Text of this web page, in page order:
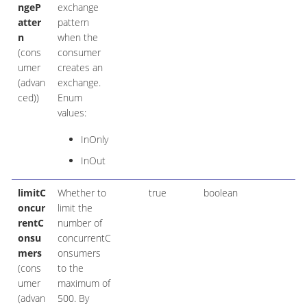
ngeP
atter
n
(cons
umer
(advan
ced))
exchange
pattern
when the
consumer
creates an
exchange.
Enum
values:
InOnly
InOut
limitC
oncur
rentC
onsu
mers
(cons
umer
(advan
Whether to
limit the
number of
concurrentC
onsumers
to the
maximum of
500. By
true boolean